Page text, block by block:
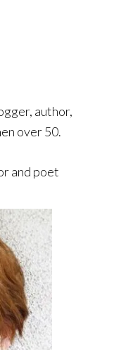
author,
over 50.
and poet